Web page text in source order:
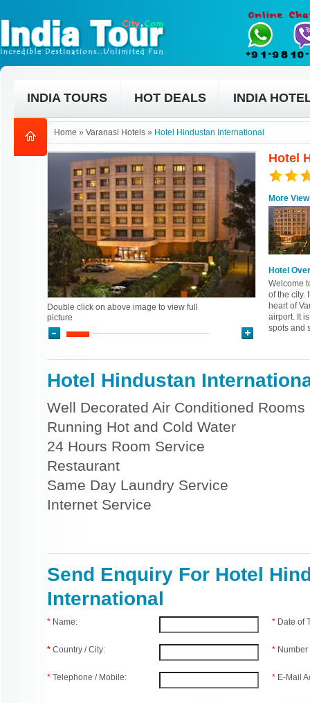
INDIA TOURS HOT DEALS INDIA
Home » Varanasi Hotels » Hotel Hindustan International
Hotel
More
Hotel
Welcome
of the city.
heart of
airport. It
spots and
Double click on above image to view full
picture
Hotel Hindustan
Well Decorated Air Conditioned Rooms
Running Hot and Cold Water
24 Hours Room Service
Restaurant
Same Day Laundry Service
Internet Service
Send Enquiry For Hotel
International
* Name:
* Country / City:
* Telephone / Mobile:
* Date of
*
* E-Mail